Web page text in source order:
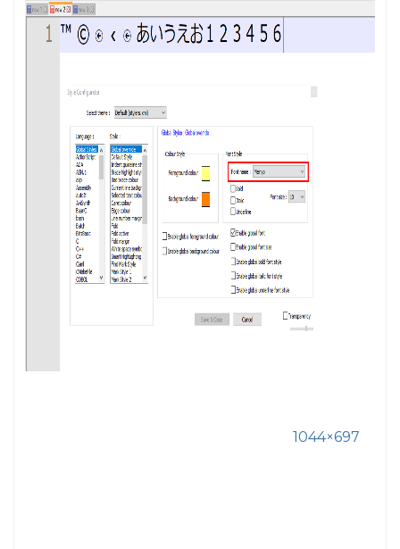
1044×697